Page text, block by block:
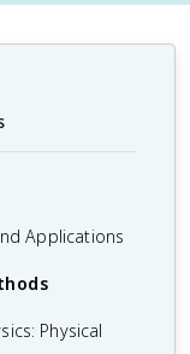
Applications
Physical